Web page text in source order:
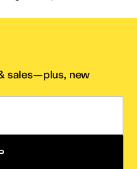
sales—plus, new